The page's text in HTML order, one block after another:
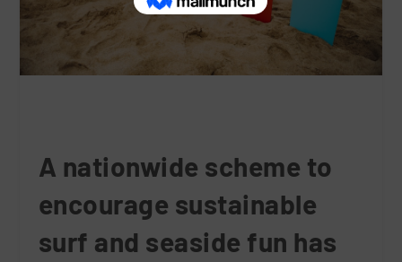
A nationwide scheme to
encourage sustainable
surf and seaside fun has